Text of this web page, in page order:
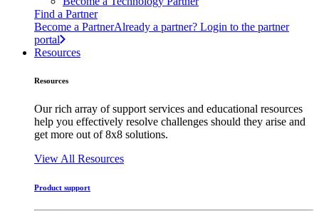
Find a Partner
Become a PartnerAlready a partner? Login to the partner
portal
Resources
Resources
Our rich array of support services and educational resources
help you effectively resolve challenges should they arise and
get more out of 8x8 solutions.
View All Resources
Product support